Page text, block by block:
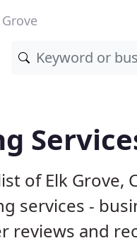
of Elk Grove,
services -
reviews and